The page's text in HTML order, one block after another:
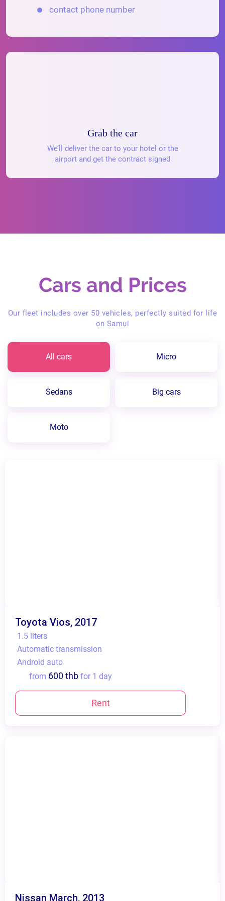
contact phone number
Grab the car
We’ll deliver the car to your hotel or the
airport and get the contract signed
Cars and Prices
Our fleet includes over 50 vehicles, perfectly suited for life
on Samui
All cars Micro
Sedans Big cars
Moto
Toyota Vios, 2017
1.5 liters
Automatic transmission
Android auto
from 600 thb for 1 day
Rent
Nissan March, 2013